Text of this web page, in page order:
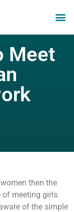
Meet
then the
of meeting girls
of the simple